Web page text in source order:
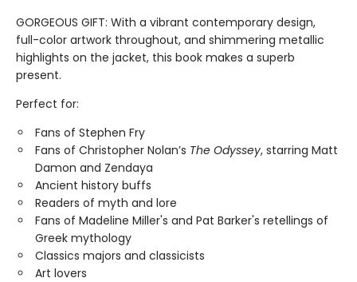
GORGEOUS GIFT: With a vibrant contemporary design,
full-color artwork throughout, and shimmering metallic
highlights on the jacket, this book makes a superb
present.
Perfect for:
Fans of Stephen Fry
Fans of Christopher Nolan’s The Odyssey, starring Matt
Damon and Zendaya
Ancient history buffs
Readers of myth and lore
Fans of Madeline Miller's and Pat Barker's retellings of
Greek mythology
Classics majors and classicists
Art lovers